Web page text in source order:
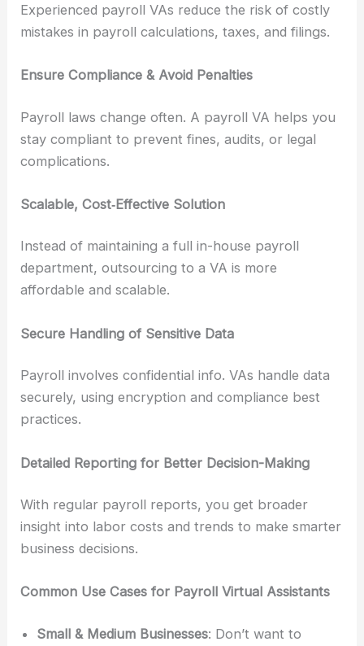
Experienced payroll VAs reduce the risk of costly
mistakes in payroll calculations, taxes, and filings.
Ensure Compliance & Avoid Penalties
Payroll laws change often. A payroll VA helps you
stay compliant to prevent fines, audits, or legal
complications.
Scalable, Cost‑Effective Solution
Instead of maintaining a full in-house payroll
department, outsourcing to a VA is more
affordable and scalable.
Secure Handling of Sensitive Data
Payroll involves confidential info. VAs handle data
securely, using encryption and compliance best
practices.
Detailed Reporting for Better Decision-Making
With regular payroll reports, you get broader
insight into labor costs and trends to make smarter
business decisions.
Common Use Cases for Payroll Virtual Assistants
Small & Medium Businesses: Don’t want to